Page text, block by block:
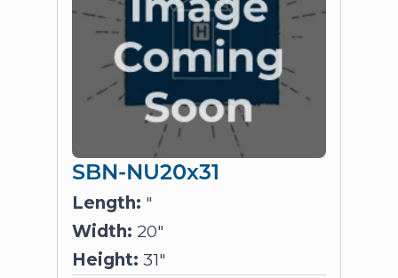
SBN-NU20x31
Length: "
Width: 20"
Height: 31"